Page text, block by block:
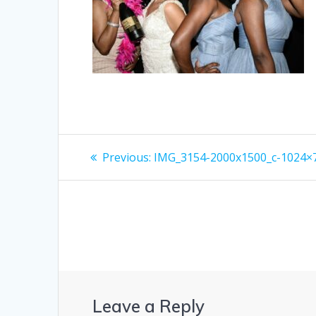
Post
navigation
Previous: Previous
IMG_3154-2000x1500_c-
Leave a Reply